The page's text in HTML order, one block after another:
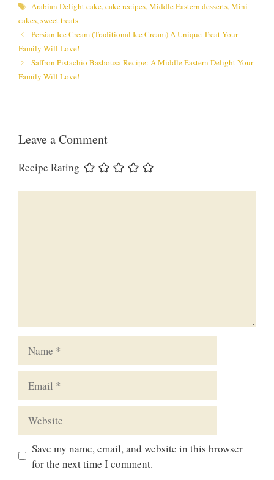
Tags
Arabian Delight cake,cake recipes,Middle Eastern desserts,Mini
cakes,sweet treats
Persian Ice Cream (Traditional Ice Cream) A Unique Treat Your
Family Will Love!
Saffron Pistachio Basbousa Recipe: A Middle Eastern Delight Your
Family Will Love!
Leave a Comment
Recipe Rating
Save my name, email, and website in this browser
for the next time I comment.